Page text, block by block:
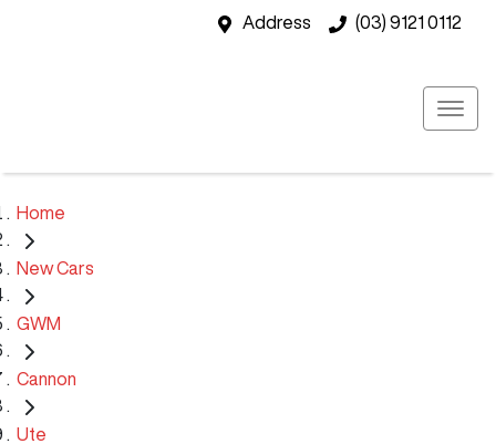
Address (03) 9121 0112
Home
New Cars
GWM
Cannon
Ute